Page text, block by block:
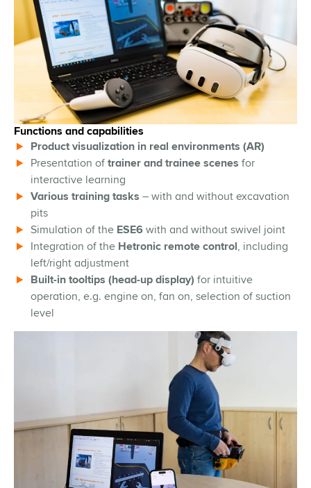
Functions and capabilities
Product visualization in real environments (AR)
Presentation of trainer and trainee scenes for
interactive learning
Various training tasks – with and without excavation
pits
Simulation of the ESE6 with and without swivel joint
Integration of the Hetronic remote control, including
left/right adjustment
Built-in tooltips (head-up display) for intuitive
operation, e.g. engine on, fan on, selection of suction
level